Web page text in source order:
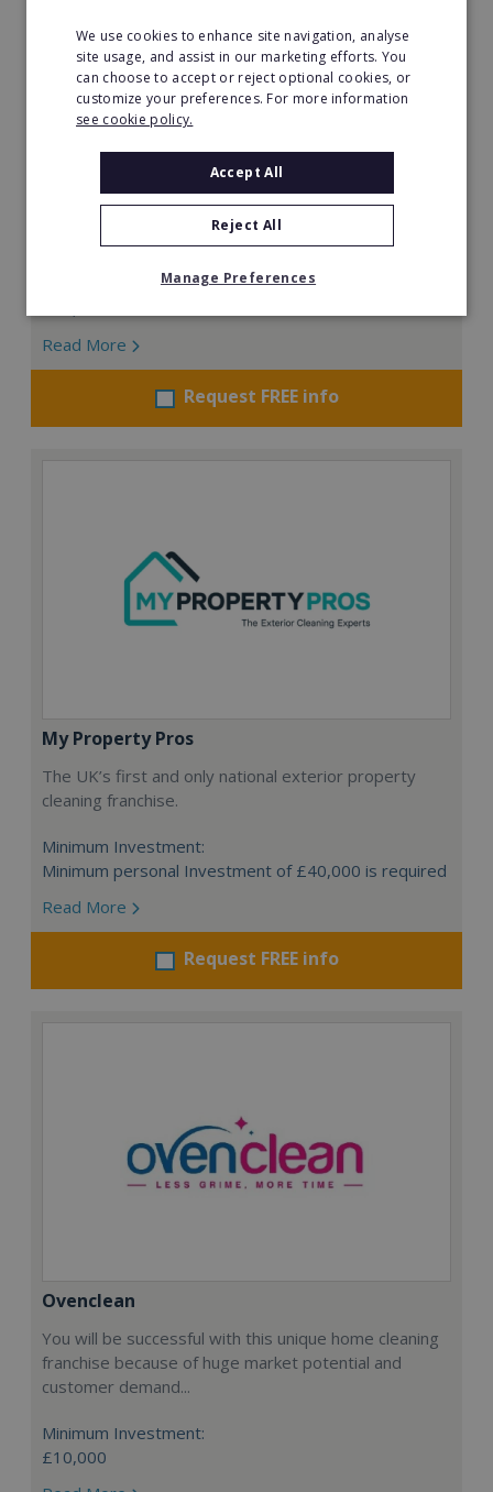
Bridgewater Home Care
Are you driven by quality and high standards? Join a
UK owned and operated, multi-award winning, home
Minimum Investment:
Read More
Request FREE info
My Property Pros
The UK’s first and only national exterior property
cleaning franchise.
Minimum Investment:
Minimum personal Investment of £40,000 is required
Read More
Request FREE info
Ovenclean
You will be successful with this unique home cleaning
franchise because of huge market potential and
customer demand...
Minimum Investment:
£10,000
We use cookies to enhance site navigation, analyse
site usage, and assist in our marketing efforts. You
can choose to accept or reject optional cookies, or
customize your preferences. For more information
see cookie policy.
Accept All
Reject All
Manage Preferences